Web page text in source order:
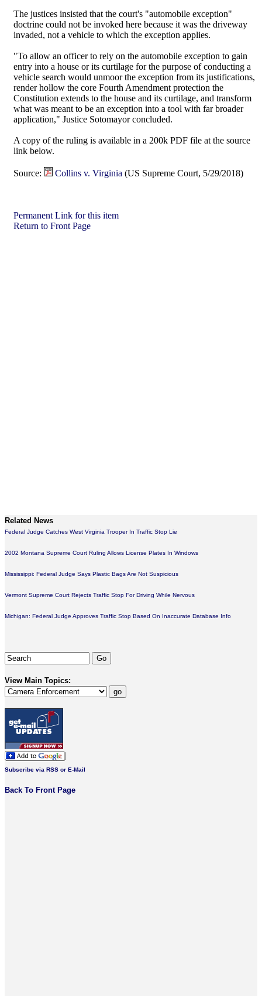
The justices insisted that the court's "automobile exception"
doctrine could not be invoked here because it was the driveway
invaded, not a vehicle to which the exception applies.
"To allow an officer to rely on the automobile exception to gain
entry into a house or its curtilage for the purpose of conducting a
vehicle search would unmoor the exception from its justifications,
render hollow the core Fourth Amendment protection the
Constitution extends to the house and its curtilage, and transform
what was meant to be an exception into a tool with far broader
application," Justice Sotomayor concluded.
A copy of the ruling is available in a 200k PDF file at the source
link below.
Source: Collins v. Virginia (US Supreme Court, 5/29/2018)
Permanent Link for this item
Return to Front Page
Related News
Federal Judge Catches West Virginia Trooper In Traffic Stop Lie
2002 Montana Supreme Court Ruling Allows License Plates In Windows
Mississippi: Federal Judge Says Plastic Bags Are Not Suspicious
Vermont Supreme Court Rejects Traffic Stop For Driving While Nervous
Michigan: Federal Judge Approves Traffic Stop Based On Inaccurate Database Info
View Main Topics:
Subscribe via RSS or E-Mail
Back To Front Page